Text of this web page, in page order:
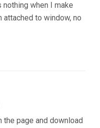
when I make
attached to window, no
the page and download